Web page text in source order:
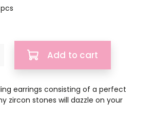
Add to cart
earrings consisting of a perfect
zircon stones will dazzle on your